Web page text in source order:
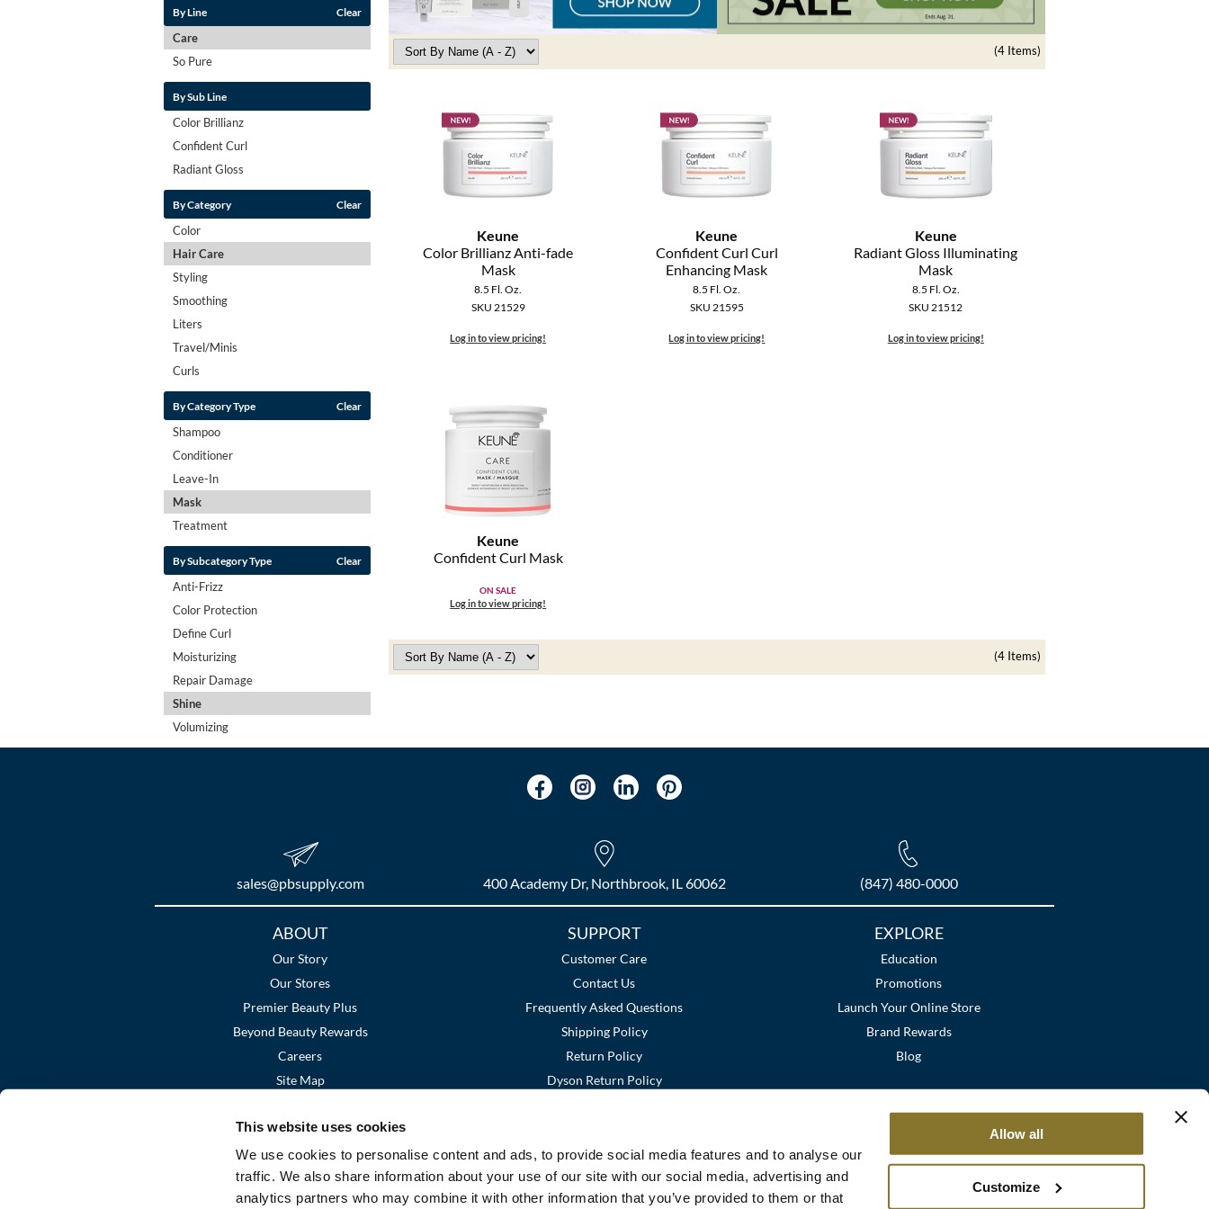
This website uses cookies
We use cookies to personalise content and ads, to provide social media features and to analyse our
traffic. We also share information about your use of our site with our social media, advertising and
analytics partners who may combine it with other information that you’ve provided to them or that
Allow all
Customize
By Line Clear
Care
So Pure
By Sub Line
Color Brillianz
Confident Curl
Radiant Gloss
By Category Clear
Color
Hair Care
Styling
Smoothing
Liters
Travel/Minis
Curls
By Category Type Clear
Shampoo
Conditioner
Leave-In
Mask
Treatment
By Subcategory Type Clear
Anti-Frizz
Color Protection
Define Curl
Moisturizing
Repair Damage
Shine
Volumizing
(4 Items)
Keune
Color Brillianz Anti-fade
Mask
8.5 Fl. Oz.
SKU 21529
Log in to view pricing!
Keune
Confident Curl Curl
Enhancing Mask
8.5 Fl. Oz.
SKU 21595
Log in to view pricing!
Keune
Radiant Gloss Illuminating
Mask
8.5 Fl. Oz.
SKU 21512
Log in to view pricing!
Keune
Confident Curl Mask
ON SALE
Log in to view pricing!
(4 Items)
sales​@pbsupply.com 400 Academy Dr, Northbrook, IL 60062 (847) 480-0000
ABOUT
Our Story
Our Stores
Premier Beauty Plus
Beyond Beauty Rewards
Careers
Site Map
SUPPORT
Customer Care
Contact Us
Frequently Asked Questions
Shipping Policy
Return Policy
Dyson Return Policy
EXPLORE
Education
Promotions
Launch Your Online Store
Brand Rewards
Blog